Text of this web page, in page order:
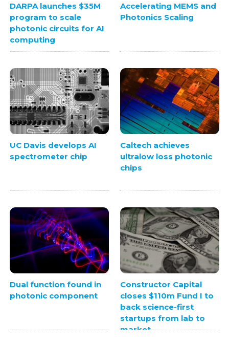
DARPA launches $35M
program to scale
photonic circuits for AI
computing
Accelerating MEMS and
Photonics Scaling
UC Davis develops AI
spectrometer chip
Caltech achieves
ultralow loss photonic
chips
Dual function found in
photonic component
Constructor Capital
closes $110m Fund I to
back science-first
startups from lab to
market